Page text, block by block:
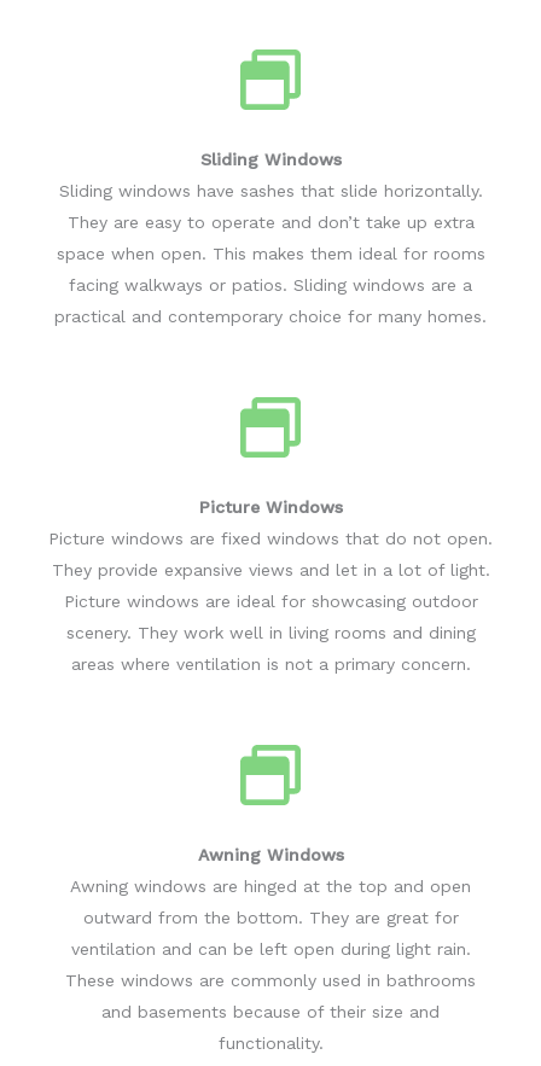
Sliding Windows
Sliding windows have sashes that slide horizontally.
They are easy to operate and don’t take up extra
space when open. This makes them ideal for rooms
facing walkways or patios. Sliding windows are a
practical and contemporary choice for many homes.
Picture Windows
Picture windows are fixed windows that do not open.
They provide expansive views and let in a lot of light.
Picture windows are ideal for showcasing outdoor
scenery. They work well in living rooms and dining
areas where ventilation is not a primary concern.
Awning Windows
Awning windows are hinged at the top and open
outward from the bottom. They are great for
ventilation and can be left open during light rain.
These windows are commonly used in bathrooms
and basements because of their size and
functionality.